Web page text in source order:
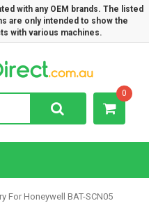
with any OEM brands. The listed
are only intended to show the
with various machines.
0
For Honeywell BAT-SCN05